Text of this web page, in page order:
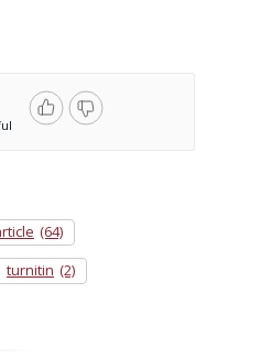
(64)
turnitin (2)